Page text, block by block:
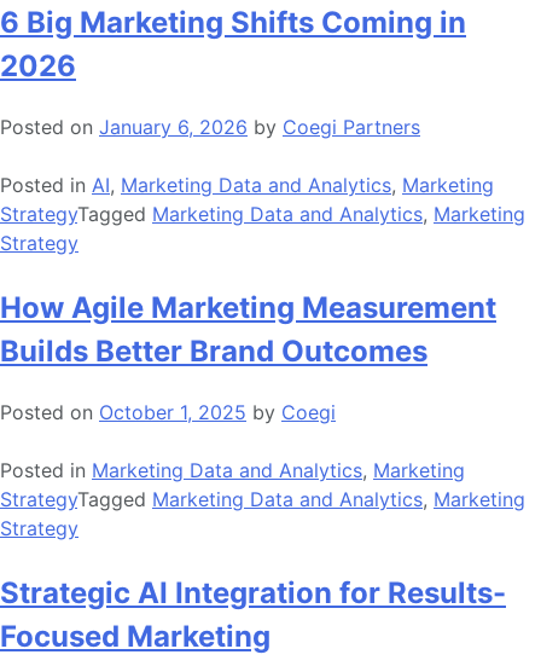
6 Big Marketing Shifts Coming in
2026
Posted on January 6, 2026 by Coegi Partners
Posted in AI, Marketing Data and Analytics, Marketing
StrategyTagged Marketing Data and Analytics, Marketing
Strategy
How Agile Marketing Measurement
Builds Better Brand Outcomes
Posted on October 1, 2025 by Coegi
Posted in Marketing Data and Analytics, Marketing
StrategyTagged Marketing Data and Analytics, Marketing
Strategy
Strategic AI Integration for Results-
Focused Marketing